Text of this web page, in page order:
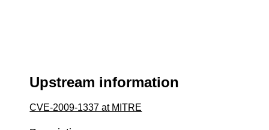
Upstream information
CVE-2009-1337 at MITRE